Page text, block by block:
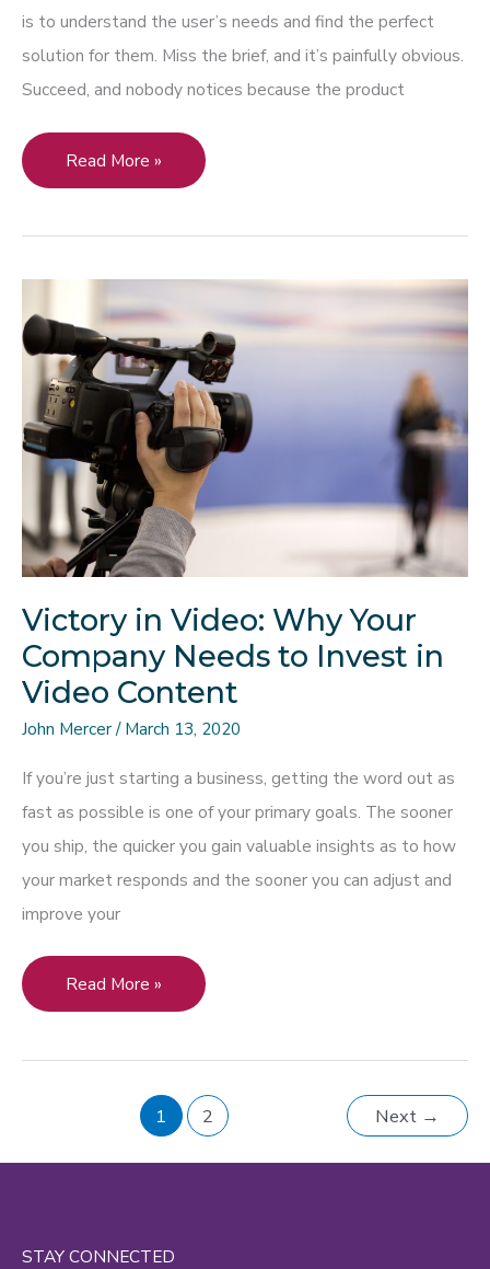
is to understand the user’s needs and find the perfect
solution for them. Miss the brief, and it’s painfully obvious.
Succeed, and nobody notices because the product
To
Collaborate
UI/UX
Designer,
Understand
the
Evolving
Trends
Read More »
Victory in Video: Why Your
Company Needs to Invest in
Video Content
John Mercer/March 13, 2020
If you’re just starting a business, getting the word out as
fast as possible is one of your primary goals. The sooner
you ship, the quicker you gain valuable insights as to how
your market responds and the sooner you can adjust and
improve your
Victory
in
Invest
Read More »
1 2 Next →
STAY CONNECTED